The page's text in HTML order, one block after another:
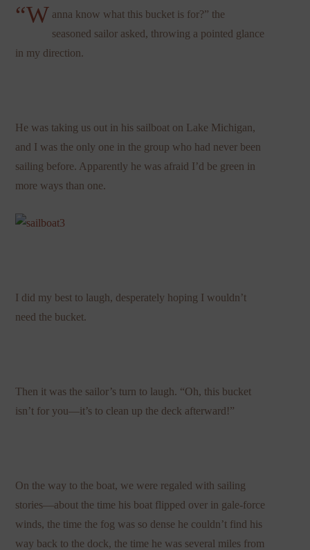
“W anna know what this bucket is for?” the
seasoned sailor asked, throwing a pointed glance
in my direction.
He was taking us out in his sailboat on Lake Michigan,
and I was the only one in the group who had never been
sailing before. Apparently he was afraid I’d be green in
more ways than one.
I did my best to laugh, desperately hoping I wouldn’t
need the bucket.
Then it was the sailor’s turn to laugh. “Oh, this bucket
isn’t for you—it’s to clean up the deck afterward!”
On the way to the boat, we were regaled with sailing
stories—about the time his boat flipped over in gale-force
winds, the time the fog was so dense he couldn’t find his
way back to the dock, the time he was several miles from